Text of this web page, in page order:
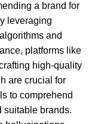
a brand for
leveraging
and
platforms like
high-quality
are crucial for
to comprehend
suitable brands.